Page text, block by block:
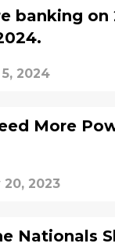
banking on
2024
More
20, 2023
Nationals